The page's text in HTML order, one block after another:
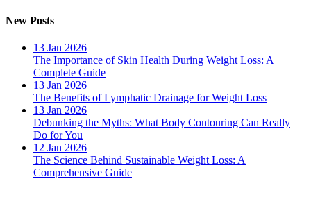
New Posts
13 Jan 2026
The Importance of Skin Health During Weight Loss: A
Complete Guide
13 Jan 2026
The Benefits of Lymphatic Drainage for Weight Loss
13 Jan 2026
Debunking the Myths: What Body Contouring Can Really
Do for You
12 Jan 2026
The Science Behind Sustainable Weight Loss: A
Comprehensive Guide